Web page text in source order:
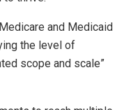
and Medicaid
the level of
scope and scale”